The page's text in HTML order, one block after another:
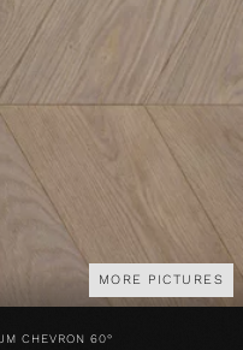
MORE PICTURES
CHEVRON 60°